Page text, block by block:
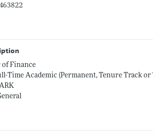
of Finance
Time Academic (Permanent, Tenure Track or